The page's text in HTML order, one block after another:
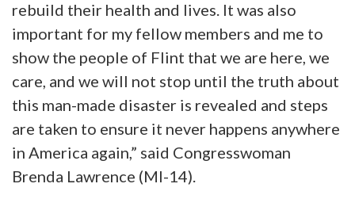
rebuild their health and lives. It was also
important for my fellow members and me to
show the people of Flint that we are here, we
care, and we will not stop until the truth about
this man-made disaster is revealed and steps
are taken to ensure it never happens anywhere
in America again,” said Congresswoman
Brenda Lawrence (MI-14).